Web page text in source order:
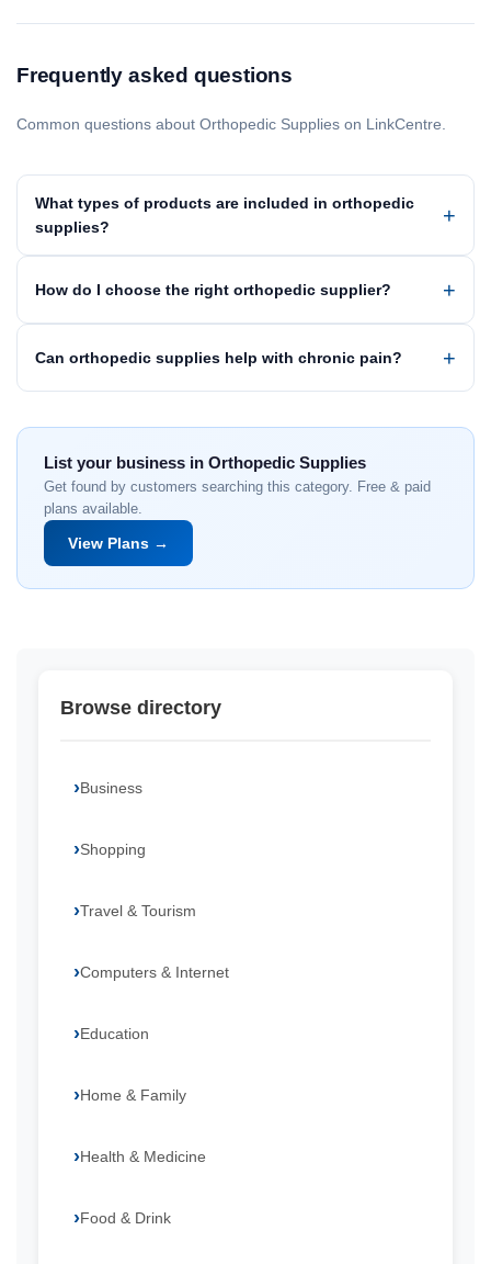
Frequently asked questions
Common questions about Orthopedic Supplies on LinkCentre.
What types of products are included in orthopedic
supplies?
How do I choose the right orthopedic supplier?
Can orthopedic supplies help with chronic pain?
List your business in Orthopedic Supplies
Get found by customers searching this category. Free & paid
plans available.
View Plans →
Browse directory
Business
Shopping
Travel & Tourism
Computers & Internet
Education
Home & Family
Health & Medicine
Food & Drink